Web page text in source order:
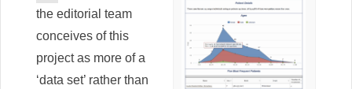
the editorial team
conceives of this
project as more of a
‘data set’ rather than